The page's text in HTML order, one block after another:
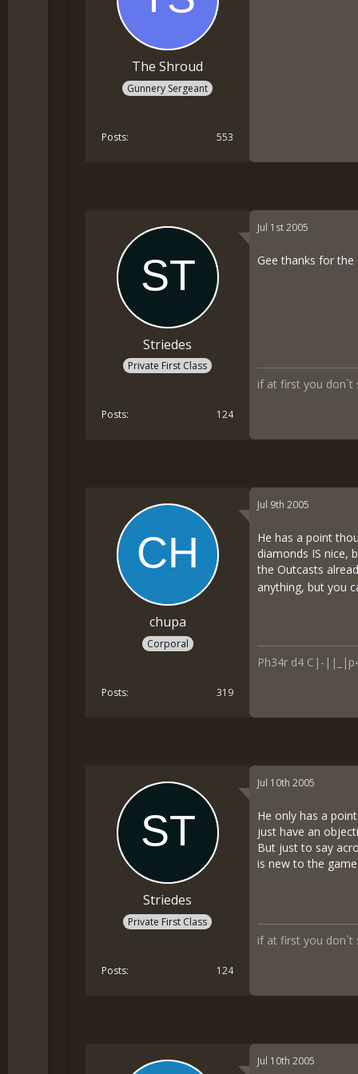
The Shroud
Gunnery Sergeant
Posts 553
Striedes
Private First Class
Posts 124
Jul 1st 2005
Gee thanks for the
if at first you don`t
chupa
Corporal
Posts 319
Jul 9th 2005
He has a point
diamonds IS nice,
the Outcasts
anything, but you
Ph34r d4 C|-
Striedes
Private First Class
Posts 124
Jul 10th 2005
He only has a
just have an
But just to say
is new to the
if at first you don`t
Jul 10th 2005